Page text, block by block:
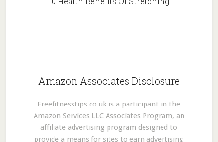
Amazon Associates Disclosure
Freefitnesstips.co.uk is a participant in the
Amazon Services LLC Associates Program, an
affiliate advertising program designed to
provide a means for sites to earn advertising